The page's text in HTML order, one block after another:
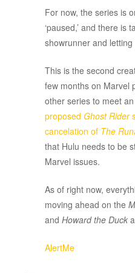
For now, the series is
‘paused,’ and there is
showrunner and
This is the second
few months on Marvel
other series to meet
proposed Ghost Rider
cancelation of The
that Hulu needs to be
Marvel issues.
As of right now,
moving ahead on the
and Howard the Duck
AlertMe